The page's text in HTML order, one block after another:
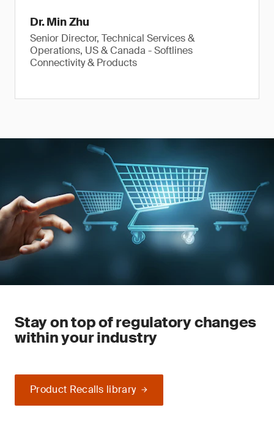
Dr. Min Zhu
Senior Director, Technical Services &
Operations, US & Canada - Softlines
Connectivity & Products
Stay on top of regulatory changes
within your industry
Product Recalls library